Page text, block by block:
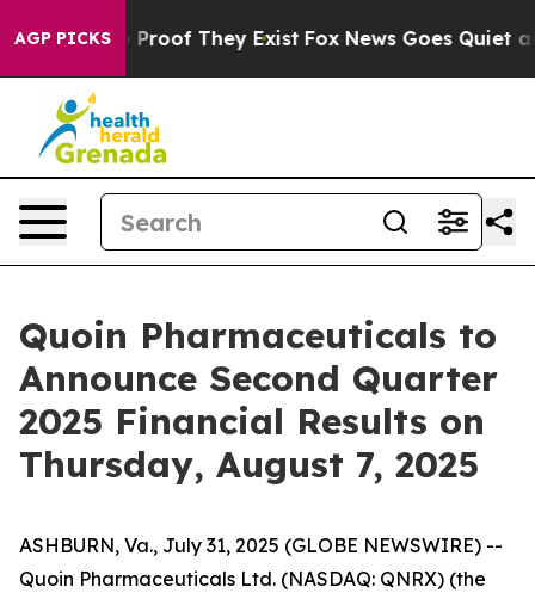
AGP PICKS
Offers no Proof They Exist Fox News Goes Quiet as
Quoin Pharmaceuticals to
Announce Second Quarter
2025 Financial Results on
Thursday, August 7, 2025
ASHBURN, Va., July 31, 2025 (GLOBE NEWSWIRE) --
Quoin Pharmaceuticals Ltd. (NASDAQ: QNRX) (the